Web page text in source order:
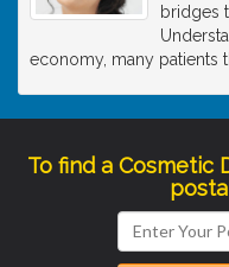
bridges
economy, many patients
To find a Cosmetic